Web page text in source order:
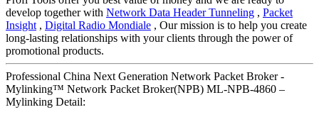
develop together with Network Data Header Tunneling , Packet
Insight , Digital Radio Mondiale , Our mission is to help you create
long-lasting relationships with your clients through the power of
promotional products.
Professional China Next Generation Network Packet Broker -
Mylinking™ Network Packet Broker(NPB) ML-NPB-4860 –
Mylinking Detail: